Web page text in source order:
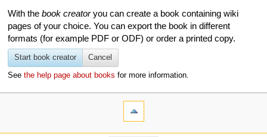
With the book creatoryou can create a book containing wiki
pages of your choice. You can export the book in different
formats (for example PDF or ODF) or order a printed copy.
Start book creator Cancel
See the help page about books for more information.